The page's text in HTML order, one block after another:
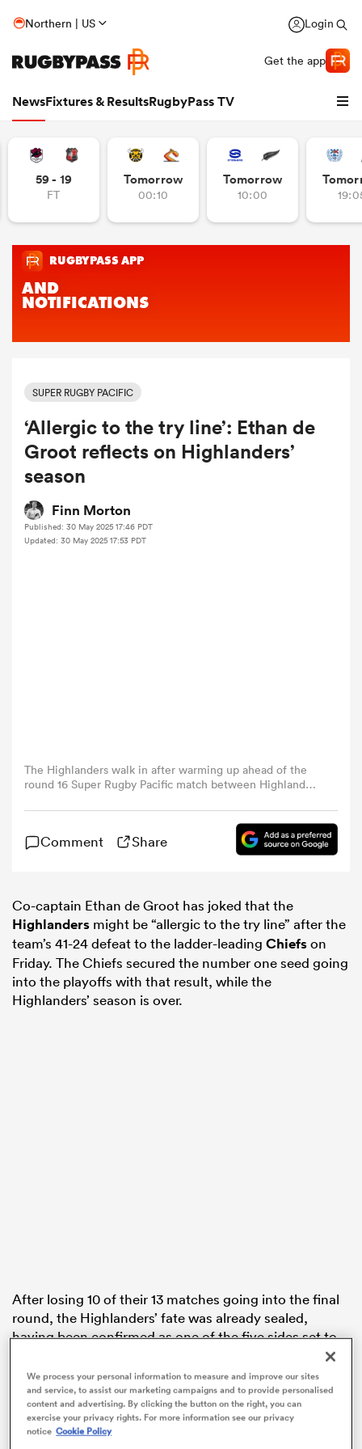
Northern | US Login
Get the app
NewsFixtures & ResultsRugbyPass TV
Women
59 - 19
FT
Tomorrow
00:10
Tomorrow
10:00
SUPER RUGBY PACIFIC
‘Allergic to the try line’: Ethan de
Groot reflects on Highlanders’
season
Finn Morton
Published: 30 May 2025 17:46 PDT
Updated: 30 May 2025 17:53 PDT
The Highlanders walk in after warming up ahead of the
round 16 Super Rugby Pacific match between Highlanders
Dunedin, New Zealand. (Photo by Joe Allison/Getty
Comment Share
Co-captain Ethan de Groot has joked that the
Highlanders might be “allergic to the try line” after the
team’s 41-24 defeat to the ladder-leading Chiefson
Friday. The Chiefs secured the number one seed going
into the playoffs with that result, while the
Highlanders’ season is over.
After losing 10 of their 13 matches going into the final
round, the Highlanders’ fate was already sealed,
having been confirmed as one of the five sides set to
miss out on finals football. They went into round 16 in
last-place on the ladder, equal on points with the Fijian
Drua.
Fans still made their way to Dunedin’s Forsyth Barr
We process your personal information to measure and improve our sites
and service, to assist our marketing campaigns and to provide personalised
content and advertising. By clicking the button on the right, you can
exercise your privacy rights. For more information see our privacy
notice Cookie Policy